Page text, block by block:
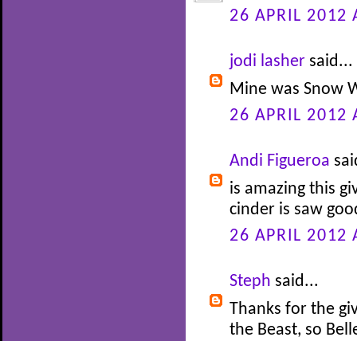
26 APRIL 2012
jodi lasher said...
Mine was Snow
26 APRIL 2012
Andi Figueroa
is amazing this
cinder is saw
26 APRIL 2012
Steph said...
Thanks for the
the Beast, so